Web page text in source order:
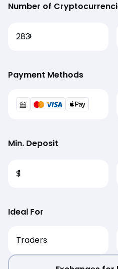
Number of
283+
Payment Methods
Min. Deposit
$1
Ideal For
Traders